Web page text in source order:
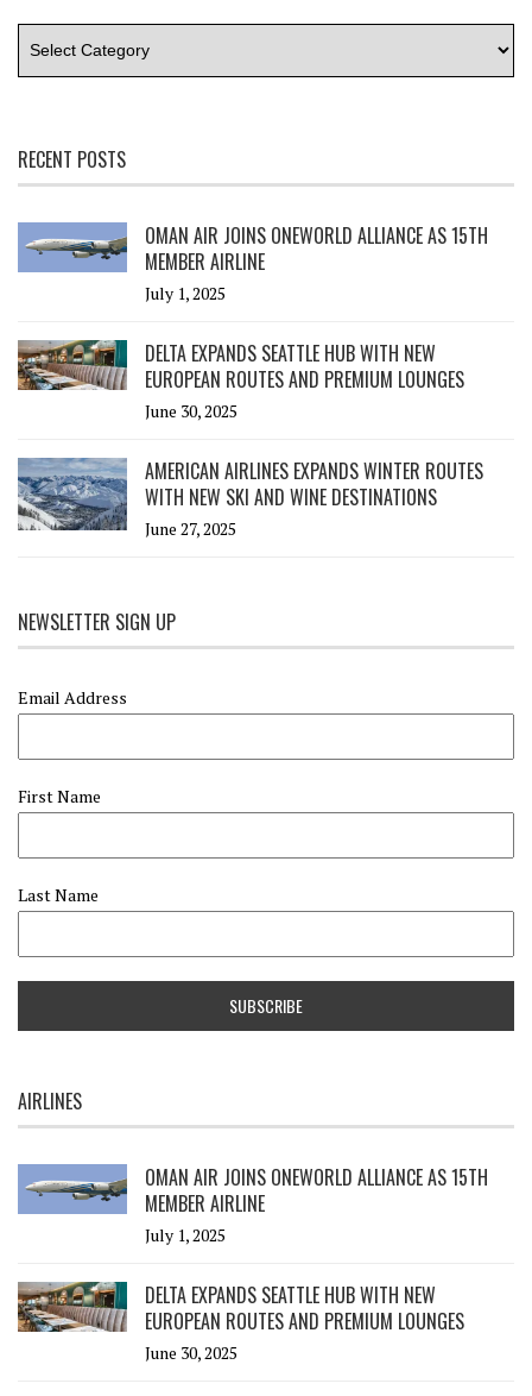
RECENT POSTS
OMAN AIR JOINS ONEWORLD ALLIANCE AS 15TH
MEMBER AIRLINE
July 1, 2025
DELTA EXPANDS SEATTLE HUB WITH NEW
EUROPEAN ROUTES AND PREMIUM LOUNGES
June 30, 2025
AMERICAN AIRLINES EXPANDS WINTER ROUTES
WITH NEW SKI AND WINE DESTINATIONS
June 27, 2025
NEWSLETTER SIGN UP
Email Address
First Name
Last Name
AIRLINES
OMAN AIR JOINS ONEWORLD ALLIANCE AS 15TH
MEMBER AIRLINE
July 1, 2025
DELTA EXPANDS SEATTLE HUB WITH NEW
EUROPEAN ROUTES AND PREMIUM LOUNGES
June 30, 2025